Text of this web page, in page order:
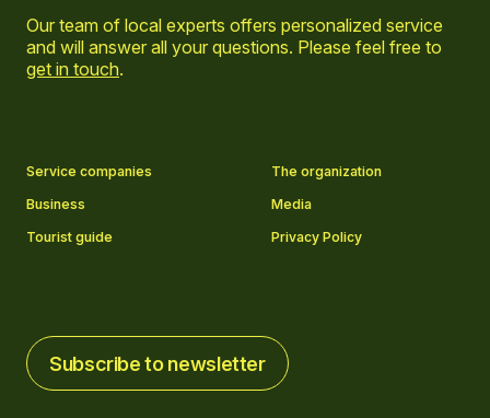
Our team of local experts offers personalized service
and will answer all your questions. Please feel free to
get in touch.
Service companies
The organization
Business
Media
Tourist guide
Privacy Policy
Subscribe to newsletter
Subscribe to newsletter